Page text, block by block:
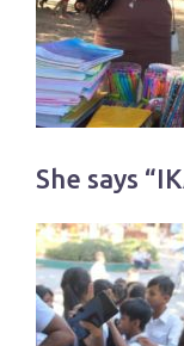
She says